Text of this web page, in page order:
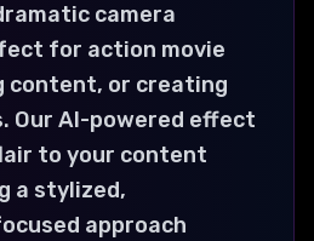
camera
for action movie
content, or creating
Our AI-powered effect
to your content
a stylized,
approach